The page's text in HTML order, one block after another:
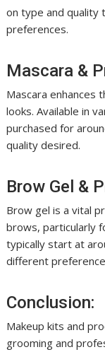
on type and quality
preferences.
Mascara &
Mascara enhances
looks. Available in
purchased for
quality desired.
Brow Gel &
Brow gel is a vital
brows, particularly
typically start at
different
Conclusion:
Makeup kits and
grooming and